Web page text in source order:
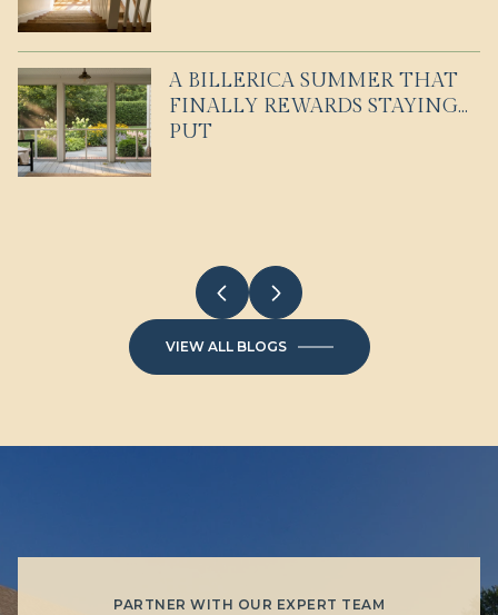
A BILLERICA SUMMER THAT
FINALLY REWARDS STAYING
PUT
EVERYDAY LIFE IN
WESTFORD FOR COMMUTERS
AND EXPLORERS
WHAT CONDO LIVING IN
WINCHESTER FEELS LIKE
VIEW ALL BLOGS
PARTNER WITH OUR EXPERT TEAM